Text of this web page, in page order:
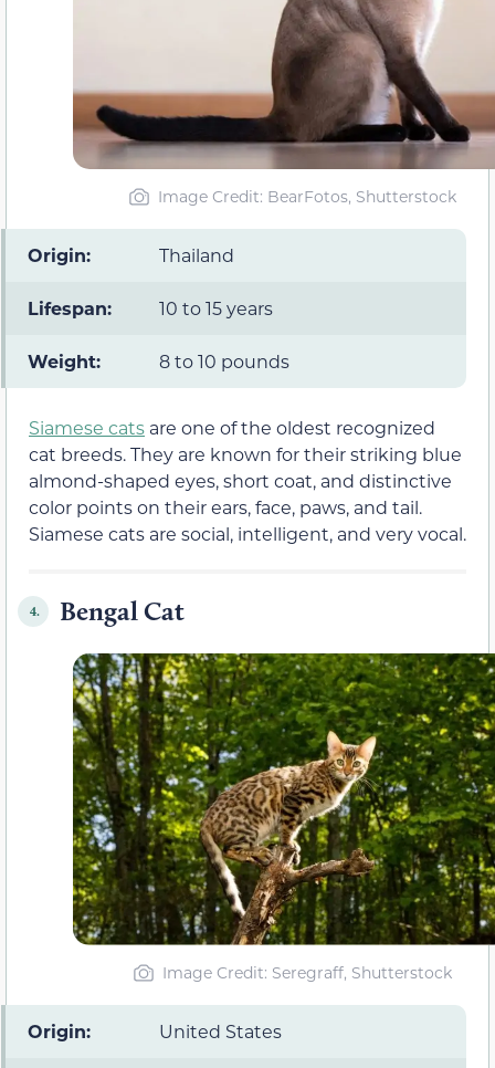
Image Credit: BearFotos, Shutterstock
Origin: Thailand
Lifespan: 10 to 15 years
Weight: 8 to 10 pounds
Siamese cats are one of the oldest recognized
cat breeds. They are known for their striking blue
almond-shaped eyes, short coat, and distinctive
color points on their ears, face, paws, and tail.
Siamese cats are social, intelligent, and very vocal.
4. Bengal Cat
Image Credit: Seregraff, Shutterstock
Origin: United States